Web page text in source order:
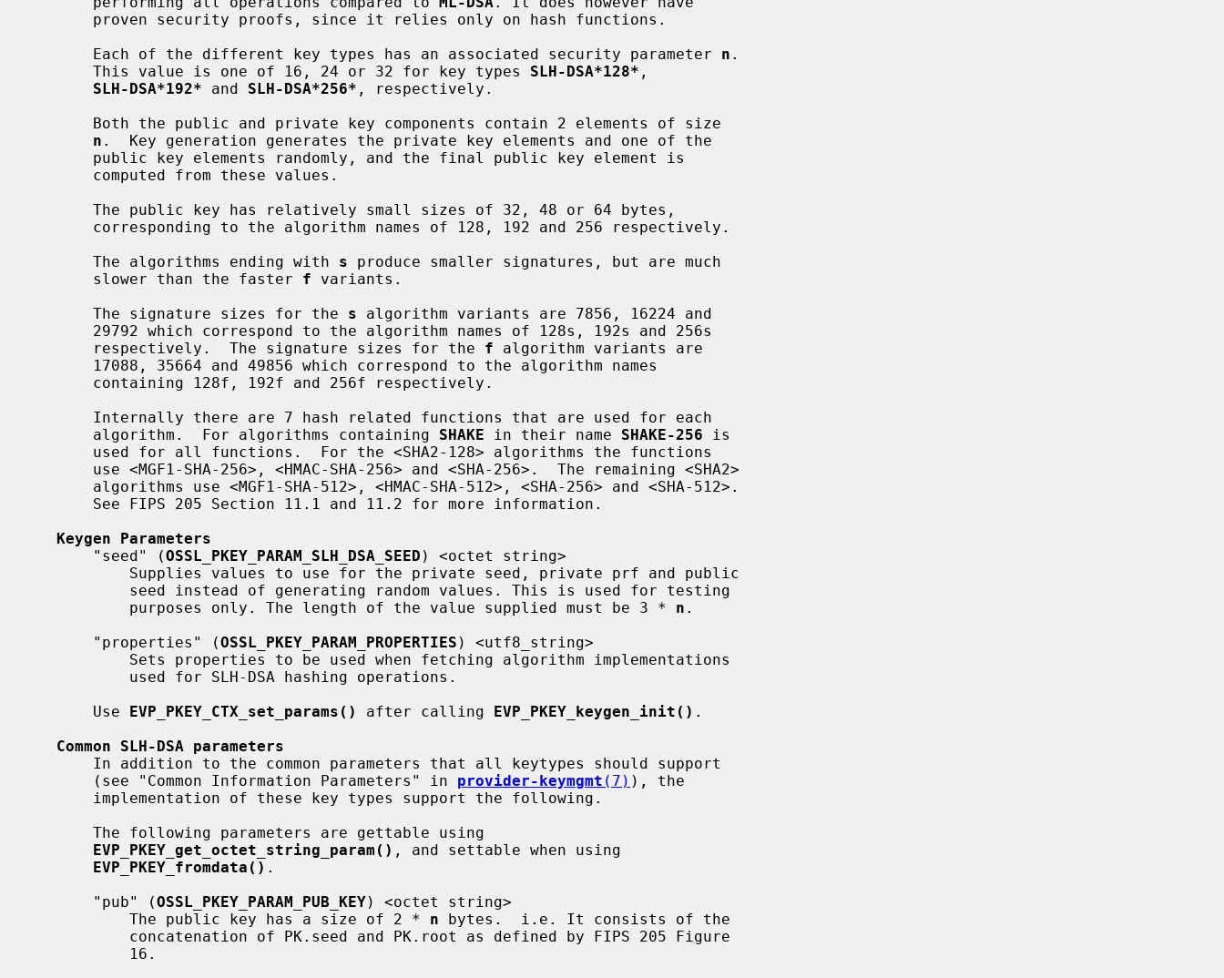
       Each of the different key types has an associated security parameter
n .
       This value is one of 16, 24 or 32 for key types
SLH-DSA*128* ,
SLH-DSA*192* and SLH-DSA*256* , respectively.
n .  Key generation generates the private key elements and one of the
       The algorithms ending with
s produce smaller signatures, but are much
       slower than the faster
f variants.
       The signature sizes for the
s algorithm variants are 7856, 16224 and
       respectively.  The signature sizes for the
f algorithm variants are
       algorithm.  For algorithms containing
SHAKE in their name SHAKE-256 is
Keygen Parameters
       "seed" (
OSSL_PKEY_PARAM_SLH_DSA_SEED ) <octet string>
           purposes only. The length of the value supplied must be 3 *
n .
       "properties" (
OSSL_PKEY_PARAM_PROPERTIES ) <utf8_string>
       Use
EVP_PKEY_CTX_set_params() after calling EVP_PKEY_keygen_init() .
Common SLH-DSA parameters
       (see "Common Information Parameters" in
provider-keymgmt (7) ), the
EVP_PKEY_get_octet_string_param() , and settable when using
EVP_PKEY_fromdata() .
       "pub" (
OSSL_PKEY_PARAM_PUB_KEY) <octet string>
           The public key has a size of 2 *
n bytes.  i.e. It consists of the